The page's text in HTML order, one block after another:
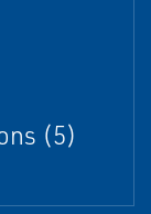
(5)